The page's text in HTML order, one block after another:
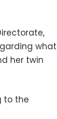
what
her twin
to the